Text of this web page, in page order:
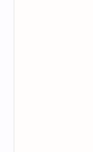
On Friday,
Commission